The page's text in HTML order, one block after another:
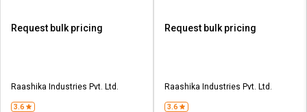
Request bulk pricing
Raashika Industries Pvt. Ltd.
3.6
Request bulk pricing
Raashika Industries Pvt. Ltd.
3.6